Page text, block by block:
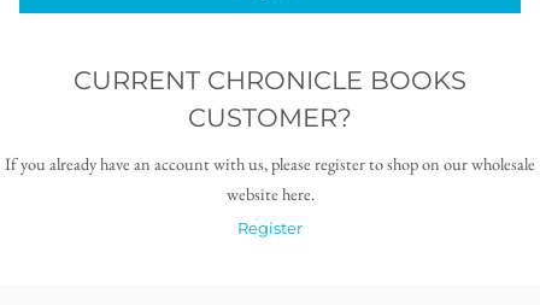
CURRENT CHRONICLE BOOKS
CUSTOMER?
If you already have an account with us, please register to shop on our wholesale
website here.
Register